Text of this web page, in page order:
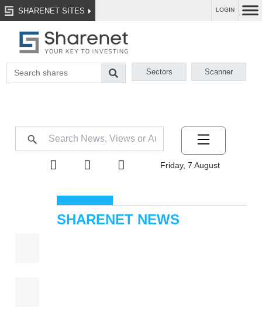
SHARENET SITES LOGIN
Sectors Scanner
Friday, 7 August